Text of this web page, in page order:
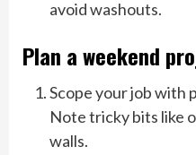
avoid washouts.
Plan a weekend
Scope your job with
Note tricky bits like
walls.